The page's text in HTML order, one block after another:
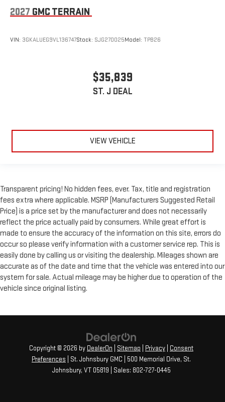
2027 GMC TERRAIN
VIN: 3GKALUEG9VL136747Stock: SJG270025Model: TPB26
$35,839
ST. J DEAL
VIEW VEHICLE
Transparent pricing! No hidden fees, ever. Tax, title and registration
fees extra where applicable. MSRP (Manufacturers Suggested Retail
Price) is a price set by the manufacturer and does not necessarily
reflect the price actually paid by consumers. While great effort is
made to ensure the accuracy of the information on this site, errors do
occur so please verify information with a customer service rep. This is
easily done by calling us or visiting the dealership. Mileages shown are
accurate as of the date and time that the vehicle was entered into our
system for sale. Actual mileage may be higher due to operation of the
vehicle since original listing.
Copyright © 2026 by DealerOn Sitemap Privacy
Consent
Preferences | St. Johnsbury GMC 500 Memorial Drive, St.
Johnsbury, VT05819 | Sales: 802-727-0445